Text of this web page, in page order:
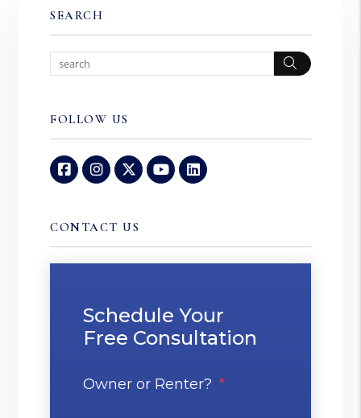
SEARCH
Search
FOLLOW US
FacebookInstagram
TwitterYoutubeLinked In
CONTACT US
Schedule Your
Free Consultation
Owner or Renter?